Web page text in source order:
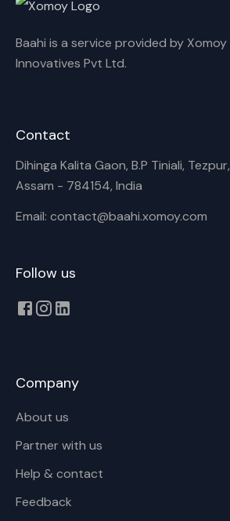
Baahi is a service provided by Xomoy
Innovatives Pvt Ltd.
Contact
Dihinga Kalita Gaon, B.P Tiniali, Tezpur,
Assam - 784154, India
Email: contact@baahi.xomoy.com
Follow us
Company
About us
Partner with us
Help & contact
Feedback